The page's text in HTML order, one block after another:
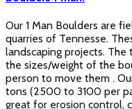
Our 1 Man Boulders are
quarries of Tennesse.
landscaping projects. The
the sizes/weight of the
person to move them .
tons (2500 to 3100 per
great for erosion control,